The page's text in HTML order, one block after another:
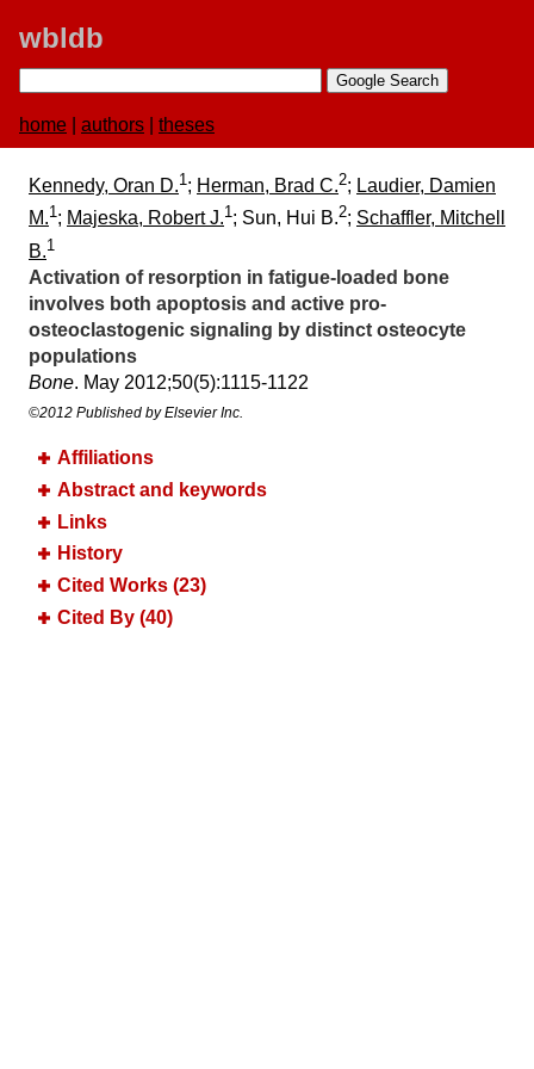
wbldb
home authors theses
Kennedy, Oran D.1; Herman, Brad C.2; Laudier, Damien
M.1; Majeska, Robert J.1; Sun, Hui B.2; Schaffler, Mitchell
B.1
Activation of resorption in fatigue-loaded bone
involves both apoptosis and active pro-
osteoclastogenic signaling by distinct osteocyte
populations
Bone. May 2012;​50(5):​1115-1122
©2012 Published by Elsevier Inc.
Affiliations
Abstract and keywords
Links
History
Cited Works (23)
Cited By (40)